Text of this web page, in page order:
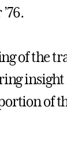
of the
of